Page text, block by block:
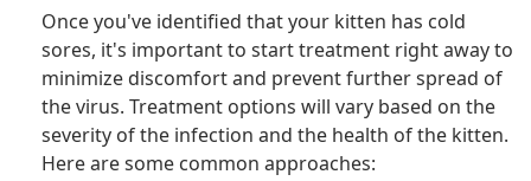
Once you've identified that your kitten has cold
sores, it's important to start treatment right away to
minimize discomfort and prevent further spread of
the virus. Treatment options will vary based on the
severity of the infection and the health of the kitten.
Here are some common approaches: